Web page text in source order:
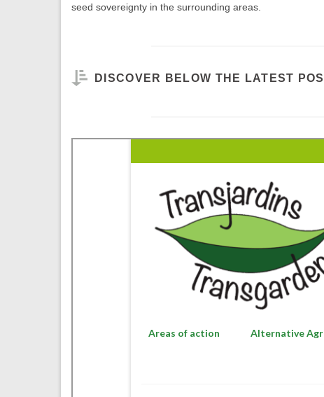
seed sovereignty in the surrounding areas.
DISCOVER BELOW THE LATEST